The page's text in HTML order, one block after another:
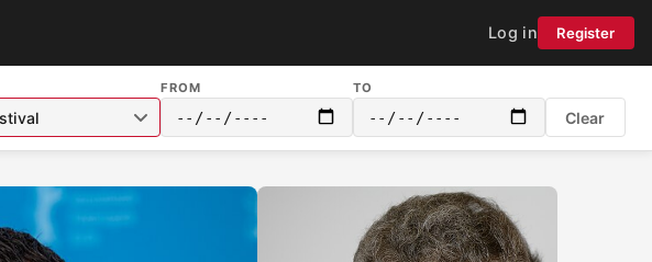
Log in Register
FROM TO
Clear